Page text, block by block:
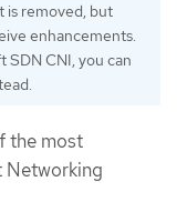
is removed, but
enhancements.
SDN CNI, you can
the most
Networking